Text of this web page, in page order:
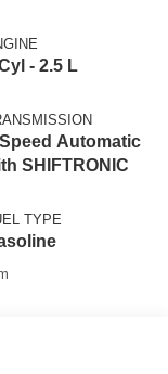
- 2.5 L
Automatic
SHIFTRONIC
TYPE